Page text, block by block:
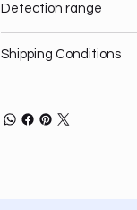
Detection range
Shipping Conditions